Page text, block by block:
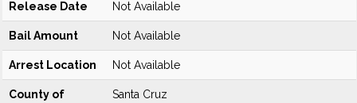
Release Date Not Available
Bail Amount Not Available
Arrest Location Not Available
County of
Santa Cruz